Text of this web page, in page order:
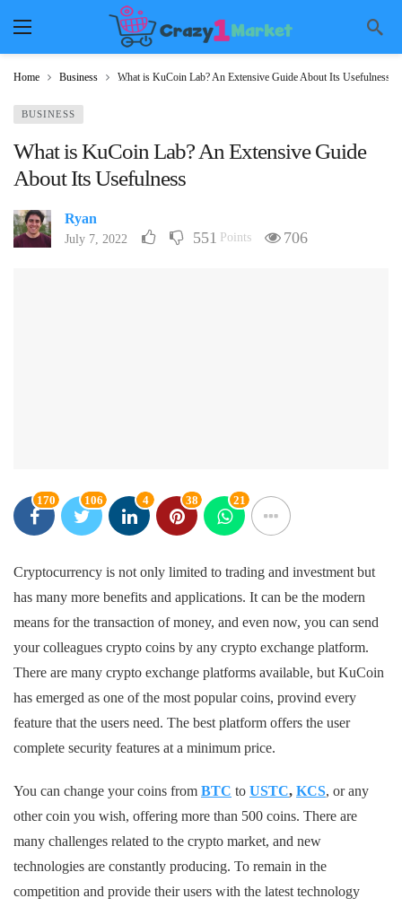
Home Business What is KuCoin Lab? An Extensive Guide About Its Usefulness
BUSINESS
What is KuCoin Lab? An Extensive Guide
About Its Usefulness
Ryan
July 7, 2022 551 Points 706
170 106 4 38 21
Cryptocurrency is not only limited to trading and investment but
has many more benefits and applications. It can be the modern
means for the transaction of money, and even now, you can send
your colleagues crypto coins by any crypto exchange platform.
There are many crypto exchange platforms available, but KuCoin
has emerged as one of the most popular coins, provind every
feature that the users need. The best platform offers the user
complete security features at a minimum price.
You can change your coins from BTC to USTC, KCS, or any
other coin you wish, offering more than 500 coins. There are
many challenges related to the crypto market, and new
technologies are constantly producing. To remain in the
competition and provide their users with the latest technology